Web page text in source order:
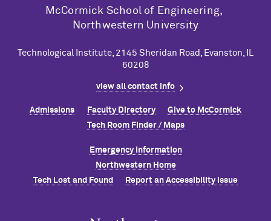
M cCormick School of Engineering,
Northwestern University
Technological Institute, 2145 Sheridan Road, Evanston, IL
60208
view all contact info
Admissions Faculty Directory Give to McCormick
Tech Room Finder / Maps
Emergency Information
Northwestern Home
Tech Lost and Found
Report an Accessibility Issue